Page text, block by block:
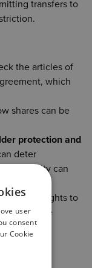
transfers to
the articles of
which
shares can be
protection and
deter
flexibility can
rights to
of the
user
consent
Cookie